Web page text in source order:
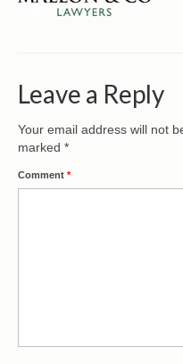
CONTACT
Leave a Reply
Your email address will not
marked *
Comment *